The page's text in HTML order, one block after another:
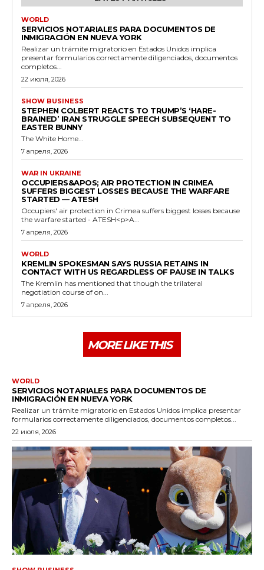
WORLD
SERVICIOS NOTARIALES PARA DOCUMENTOS DE
INMIGRACIÓN EN NUEVA YORK
Realizar un trámite migratorio en Estados Unidos implica
presentar formularios correctamente diligenciados, documentos
completos...
22 июля, 2026
SHOW BUSINESS
STEPHEN COLBERT REACTS TO TRUMP’S ‘HARE-
BRAINED’ IRAN STRUGGLE SPEECH SUBSEQUENT TO
EASTER BUNNY
The White Home...
7 апреля, 2026
WAR IN UKRAINE
OCCUPIERS&APOS; AIR PROTECTION IN CRIMEA
SUFFERS BIGGEST LOSSES BECAUSE THE WARFARE
STARTED — ATESH
Occupiers' air protection in Crimea suffers biggest losses because
the warfare started - ATESH<p>A...
7 апреля, 2026
WORLD
KREMLIN SPOKESMAN SAYS RUSSIA RETAINS IN
CONTACT WITH US REGARDLESS OF PAUSE IN TALKS
The Kremlin has mentioned that though the trilateral
negotiation course of on...
7 апреля, 2026
MORE LIKE THIS
WORLD
SERVICIOS NOTARIALES PARA DOCUMENTOS DE
INMIGRACIÓN EN NUEVA YORK
Realizar un trámite migratorio en Estados Unidos implica presentar
formularios correctamente diligenciados, documentos completos...
22 июля, 2026